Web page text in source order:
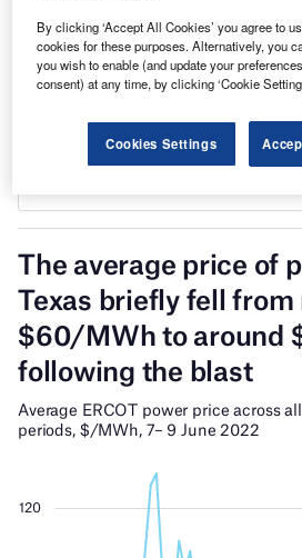
By clicking ‘Accept All Cookies’ you agree to
cookies for these purposes. Alternatively, you
you wish to enable (and update your
consent) at any time, by clicking ‘Cookie
Cookies Settings